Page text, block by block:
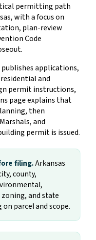
permitting path
with a focus on
plan-review
Code
applications,
and
permit instructions,
page explains that
then
and
permit is issued.
filing.Arkansas
county,
and state
parcel and scope.